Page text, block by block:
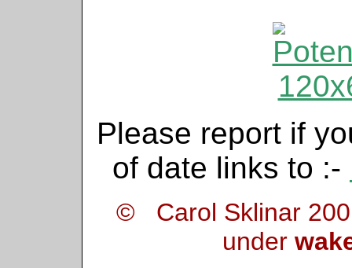
Please report if
of date links to :-
© Carol Sklinar
under